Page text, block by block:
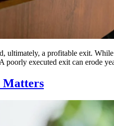
ultimately, a profitable exit.
poorly executed exit can erode
Matters